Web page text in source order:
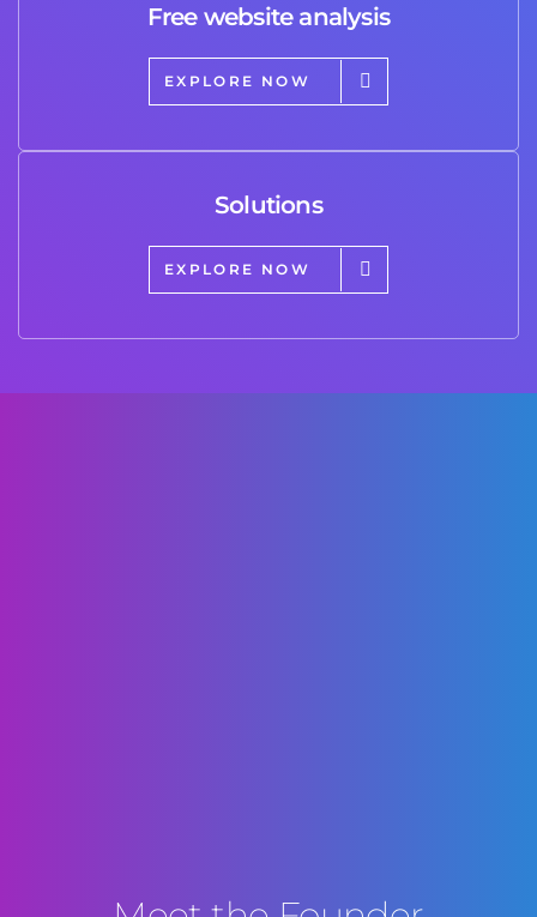
Free website analysis
EXPLORE NOW
Solutions
EXPLORE NOW